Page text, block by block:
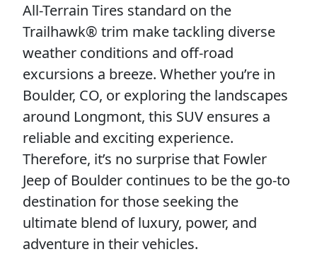
All-Terrain Tires standard on the
Trailhawk® trim make tackling diverse
weather conditions and off-road
excursions a breeze. Whether you’re in
Boulder, CO, or exploring the landscapes
around Longmont, this SUV ensures a
reliable and exciting experience.
Therefore, it’s no surprise that Fowler
Jeep of Boulder continues to be the go-to
destination for those seeking the
ultimate blend of luxury, power, and
adventure in their vehicles.